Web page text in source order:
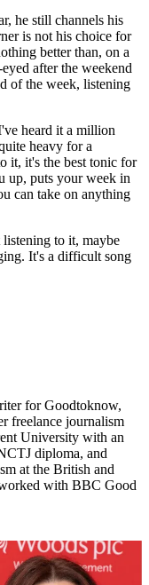
he still channels his
is not his choice for
better than, on a
after the weekend
of the week, listening
heard it a million
heavy for a
it, it's the best tonic for
up, puts your week in
can take on anything
to it, maybe
It's a difficult song
for Goodtoknow,
freelance journalism
University with an
diploma, and
at the British and
with BBC Good